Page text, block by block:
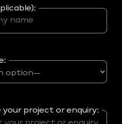
your project or enquiry: